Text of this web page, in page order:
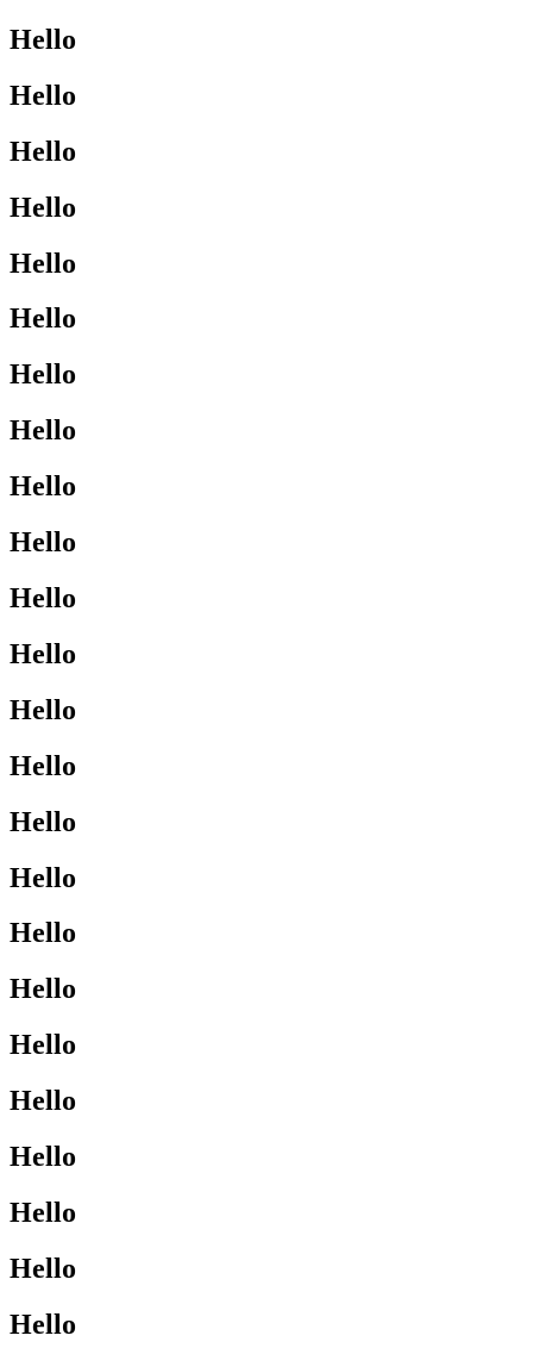
Hello
Hello
Hello
Hello
Hello
Hello
Hello
Hello
Hello
Hello
Hello
Hello
Hello
Hello
Hello
Hello
Hello
Hello
Hello
Hello
Hello
Hello
Hello
Hello